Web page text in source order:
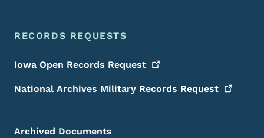
RECORDS REQUESTS
Iowa Open Records Request
National Archives Military Records Request
Archived Documents